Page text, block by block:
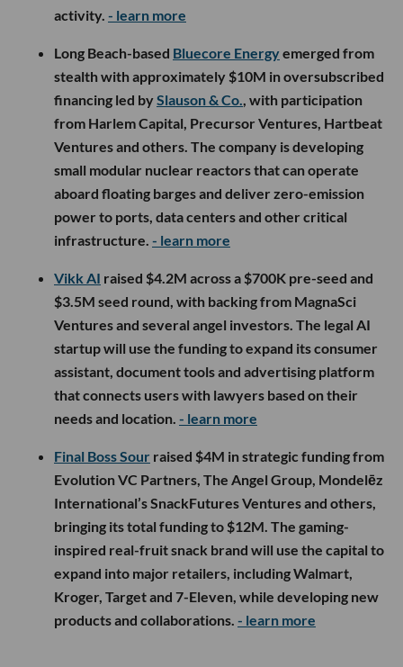
activity. - learn more
Long Beach-based Bluecore Energyemerged from
stealth with approximately $10M in oversubscribed
financing led bySlauson & Co. , with participation
from Harlem Capital, Precursor Ventures, Hartbeat
Ventures and others. The company is developing
small modular nuclear reactors that can operate
aboard floating barges and deliver zero-emission
power to ports, data centers and other critical
infrastructure. - learn more
Vikk AI raised $4.2M across a $700K pre-seed and
$3.5M seed round, with backing from MagnaSci
Ventures and several angel investors. The legal AI
startup will use the funding to expand its consumer
assistant, document tools and advertising platform
that connects users with lawyers based on their
needs and location. - learn more
Final Boss Sour raised $4M in strategic funding from
Evolution VC Partners, The Angel Group, Mondelēz
International’s SnackFutures Ventures and others,
bringing its total funding to $12M. The gaming-
inspired real-fruit snack brand will use the capital to
expand into major retailers, including Walmart,
Kroger, Target and 7-Eleven, while developing new
products and collaborations. - learn more